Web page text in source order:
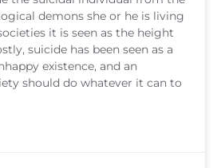
demons she or he is living
it is seen as the height
suicide has been seen as a
existence, and an
should do whatever it can to